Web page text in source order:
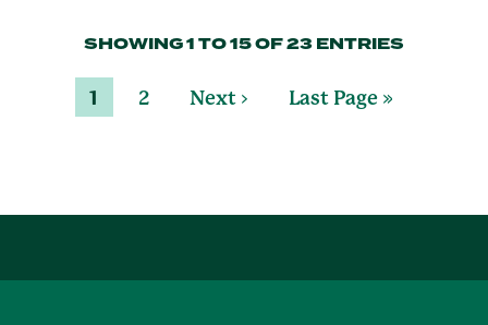
SHOWING 1 TO 15 OF 23 ENTRIES
1 2 Next › Last Page »